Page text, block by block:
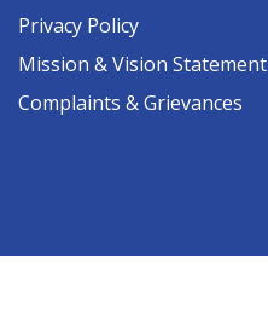
Privacy Policy
Mission & Vision Statement
Complaints & Grievances